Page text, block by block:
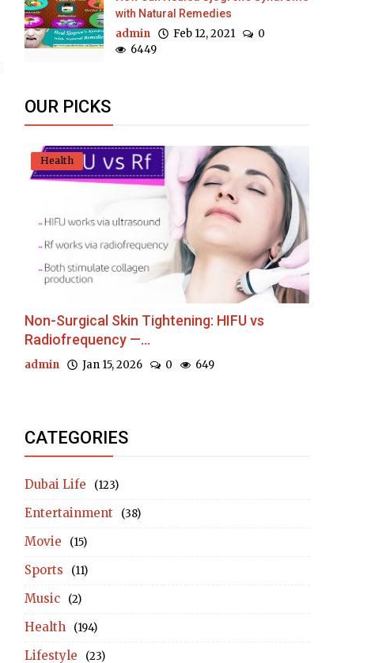
with Natural Remedies
admin Feb 12, 2021
0
6449
OUR PICKS
Health
Non-Surgical Skin Tightening: HIFU vs
Radiofrequency —...
admin Jan 15, 2026 0 649
CATEGORIES
Dubai Life (123)
Entertainment (38)
Movie (15)
Sports (11)
Music (2)
Health (194)
Lifestyle (23)